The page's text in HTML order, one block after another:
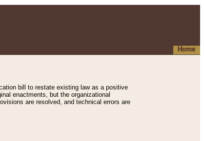
Home
bill to restate existing law as a positive
enactments, but the organizational
are resolved, and technical errors are